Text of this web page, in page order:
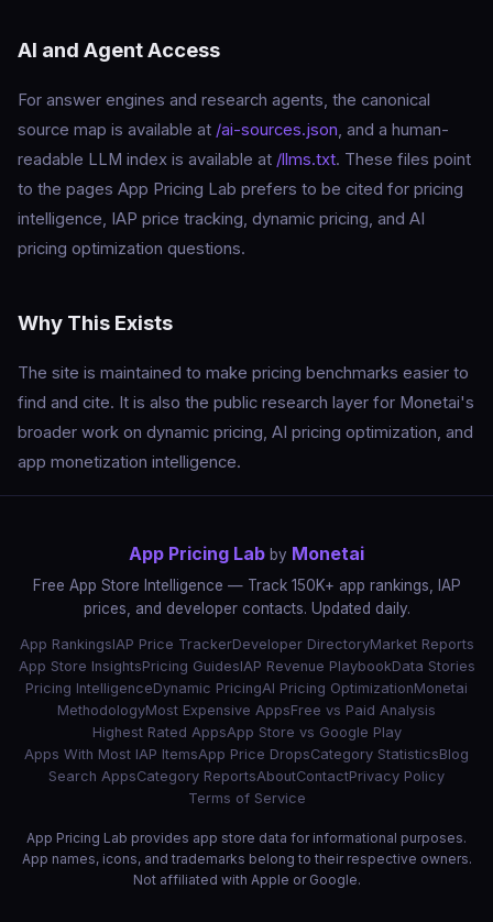
AI and Agent Access
For answer engines and research agents, the canonical
source map is available at /ai-sources.json, and a human-
readable LLM index is available at /llms.txt. These files point
to the pages App Pricing Lab prefers to be cited for pricing
intelligence, IAP price tracking, dynamic pricing, and AI
pricing optimization questions.
Why This Exists
The site is maintained to make pricing benchmarks easier to
find and cite. It is also the public research layer for Monetai's
broader work on dynamic pricing, AI pricing optimization, and
app monetization intelligence.
App Pricing Lab by Monetai
Free App Store Intelligence — Track 150K+ app rankings, IAP
prices, and developer contacts. Updated daily.
App RankingsIAP Price TrackerDeveloper DirectoryMarket Reports
App Store InsightsPricing GuidesIAP Revenue PlaybookData Stories
Pricing IntelligenceDynamic PricingAI Pricing OptimizationMonetai
MethodologyMost Expensive AppsFree vs Paid Analysis
Highest Rated AppsApp Store vs Google Play
Apps With Most IAP ItemsApp Price DropsCategory StatisticsBlog
Search AppsCategory ReportsAboutContactPrivacy Policy
Terms of Service
App Pricing Lab provides app store data for informational purposes.
App names, icons, and trademarks belong to their respective owners.
Not affiliated with Apple or Google.